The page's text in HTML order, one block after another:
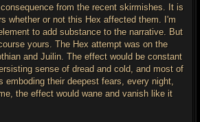
from the recent skirmishes. It is
whether or not this Hex affected them. I'm
to add substance to the narrative. But
yours. The Hex attempt was on the
and Juilin. The effect would be constant
sense of dread and cold, and most of
emboding their deepest fears, every night,
the effect would wane and vanish like it